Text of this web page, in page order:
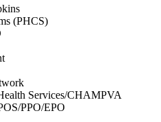
(PHCS)
Services/CHAMPVA
PPO/EPO